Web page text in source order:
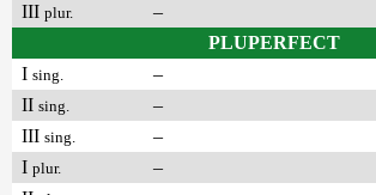
III plur.
–
PLUPERFECT
I sing.
–
II sing.
–
III sing.
–
I plur.
–